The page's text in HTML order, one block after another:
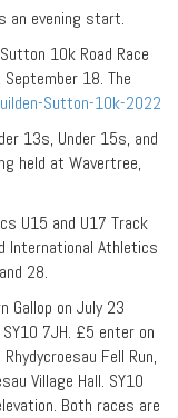
an evening start.
10k Road Race
18. The
Sutton-10k-2022
13s, Under 15s, and
held at Wavertree,
U15 and U17 Track
International Athletics
28.
Gallop on July 23
7JH. £5 enter on
Fell Run,
Village Hall. SY10
Both races are